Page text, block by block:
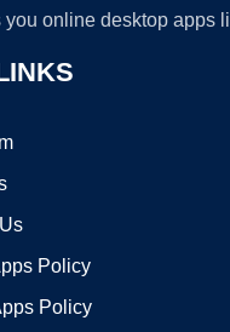
you online desktop apps
Policy
Policy